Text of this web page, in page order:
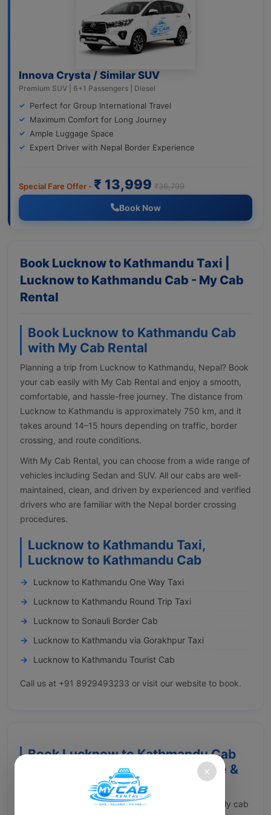
Innova Crysta / Similar SUV
Premium SUV | 6+1 Passengers | Diesel
Perfect for Group International Travel
Maximum Comfort for Long Journey
Ample Luggage Space
Expert Driver with Nepal Border Experience
Special Fare Offer - ₹ 13,999 ₹36,799
Book Now
Book Lucknow to Kathmandu Taxi |
Lucknow to Kathmandu Cab - My Cab
Rental
Book Lucknow to Kathmandu Cab
with My Cab Rental
Planning a trip from Lucknow to Kathmandu, Nepal? Book
your cab easily with My Cab Rental and enjoy a smooth,
comfortable, and hassle-free journey. The distance from
Lucknow to Kathmandu is approximately 750 km, and it
takes around 14–15 hours depending on traffic, border
crossing, and route conditions.
With My Cab Rental, you can choose from a wide range of
vehicles including Sedan and SUV. All our cabs are well-
maintained, clean, and driven by experienced and verified
drivers who are familiar with the Nepal border crossing
procedures.
Lucknow to Kathmandu Taxi,
Lucknow to Kathmandu Cab
Lucknow to Kathmandu One Way Taxi
Lucknow to Kathmandu Round Trip Taxi
Lucknow to Sonauli Border Cab
Lucknow to Kathmandu via Gorakhpur Taxi
Lucknow to Kathmandu Tourist Cab
Call us at +91 8929493233 or visit our website to book.
Book Lucknow to Kathmandu Cab
with My Cab Rental – Affordable &
Comfortable Ride
Constantly searching for a reliable and wallet-friendly cab
×